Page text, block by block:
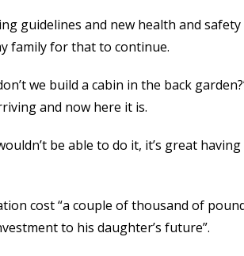
guidelines and new health and
family for that to continue.
we build a cabin in the back
and now here it is.
be able to do it, it’s great
cost “a couple of thousand of
to his daughter’s future”.